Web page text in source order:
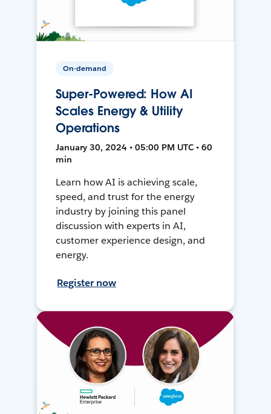
On-demand
Super-Powered: How AI
Scales Energy & Utility
Operations
January 30, 2024 • 05:00 PM UTC • 60
min
Learn how AI is achieving scale,
speed, and trust for the energy
industry by joining this panel
discussion with experts in AI,
customer experience design, and
energy.
Register now